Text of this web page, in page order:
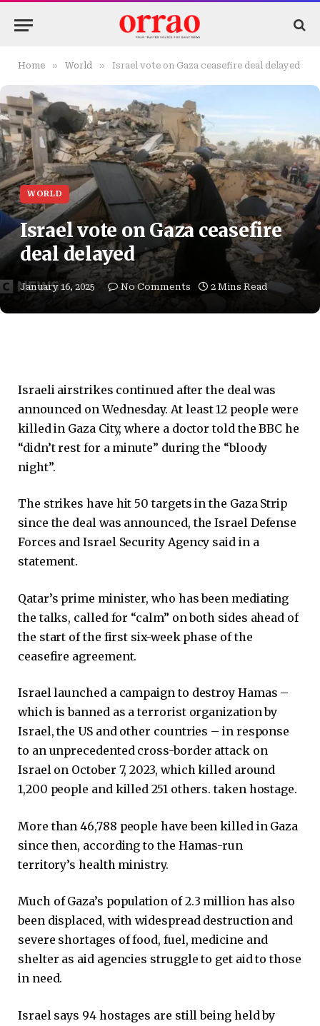
Home » World » Israel vote on Gaza ceasefire deal delayed
WORLD
Israel vote on Gaza ceasefire
deal delayed
January 16, 2025 No Comments 2 Mins Read
Israeli airstrikes continued after the deal was
announced on Wednesday. At least 12 people were
killed in Gaza City, where a doctor told the BBC he
“didn’t rest for a minute” during the “bloody
night”.
The strikes have hit 50 targets in the Gaza Strip
since the deal was announced, the Israel Defense
Forces and Israel Security Agency said in a
statement.
Qatar’s prime minister, who has been mediating
the talks, called for “calm” on both sides ahead of
the start of the first six-week phase of the
ceasefire agreement.
Israel launched a campaign to destroy Hamas –
which is banned as a terrorist organization by
Israel, the US and other countries – in response
to an unprecedented cross-border attack on
Israel on October 7, 2023, which killed around
1,200 people and killed 251 others. taken hostage.
More than 46,788 people have been killed in Gaza
since then, according to the Hamas-run
territory’s health ministry.
Much of Gaza’s population of 2.3 million has also
been displaced, with widespread destruction and
severe shortages of food, fuel, medicine and
shelter as aid agencies struggle to get aid to those
in need.
Israel says 94 hostages are still being held by